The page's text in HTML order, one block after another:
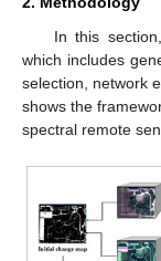
In this
which includes
selection, network
shows the
spectral remote